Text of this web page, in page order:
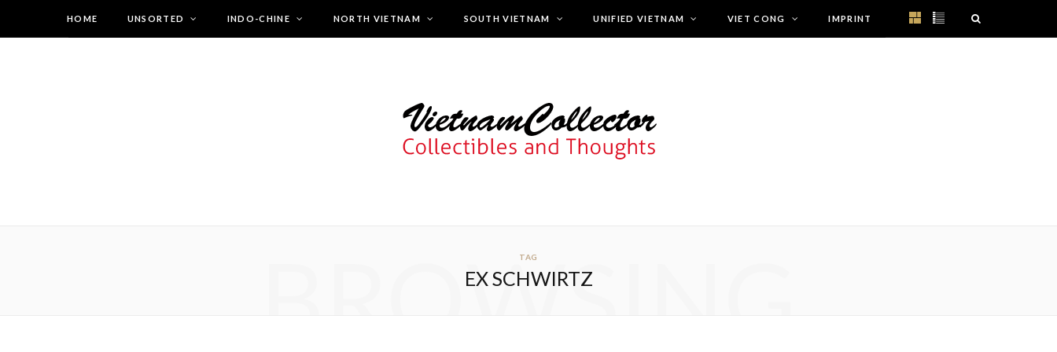
HOME UNSORTED INDO-CHINE NORTH VIETNAM SOUTH VIETNAM UNIFIED VIETNAM VIET CONG IMPRINT
TAG
EX SCHWIRTZ
BROWSING